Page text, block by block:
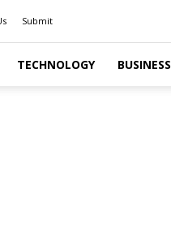
Submit
TECHNOLOGY BUSINESS